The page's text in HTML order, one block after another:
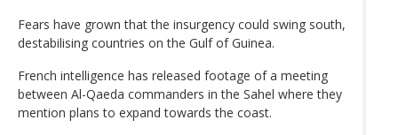
Fears have grown that the insurgency could swing south,
destabilising countries on the Gulf of Guinea.
French intelligence has released footage of a meeting
between Al-Qaeda commanders in the Sahel where they
mention plans to expand towards the coast.